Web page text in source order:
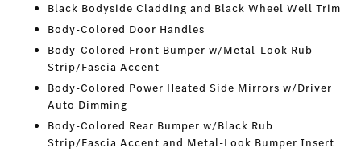
Black Bodyside Cladding and Black Wheel Well Trim
Body-Colored Door Handles
Body-Colored Front Bumper w/Metal-Look Rub
Strip/Fascia Accent
Body-Colored Power Heated Side Mirrors w/Driver
Auto Dimming
Body-Colored Rear Bumper w/Black Rub
Strip/Fascia Accent and Metal-Look Bumper Insert